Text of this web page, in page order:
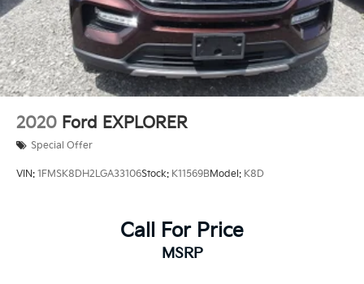
2020 Ford EXPLORER
Special Offer
VIN: 1FMSK8DH2LGA33106Stock: K11569BModel: K8D
Call For Price
MSRP